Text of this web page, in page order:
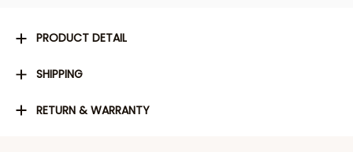
PRODUCT DETAIL
SHIPPING
RETURN & WARRANTY